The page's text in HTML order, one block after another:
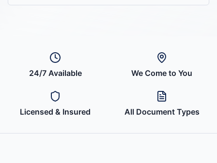
24/7 Available We Come to You
Licensed & Insured All Document Types